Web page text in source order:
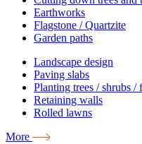
Earthworks
Flagstone / Quartzite
Garden paths
Landscape design
Paving slabs
Planting trees / shrubs /
Retaining walls
Rolled lawns
More